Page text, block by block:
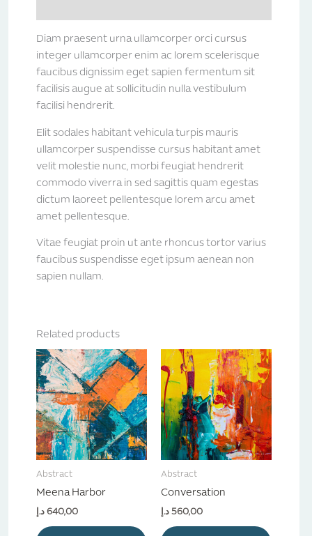
Diam praesent urna ullamcorper orci cursus
integer ullamcorper enim ac lorem scelerisque
faucibus dignissim eget sapien fermentum sit
facilisis augue at sollicitudin nulla vestibulum
facilisi hendrerit.
Elit sodales habitant vehicula turpis mauris
ullamcorper suspendisse cursus habitant amet
velit molestie nunc, morbi feugiat hendrerit
commodo viverra in sed sagittis quam egestas
dictum laoreet pellentesque lorem arcu amet
amet pellentesque.
Vitae feugiat proin ut ante rhoncus tortor varius
faucibus suspendisse eget ipsum aenean non
sapien nullam.
Related products
Abstract
Meena Harbor
640,00 د.إ
Abstract
Conversation
560,00 د.إ